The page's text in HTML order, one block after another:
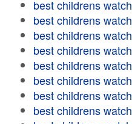
best childrens watch
best childrens watch
best childrens watch
best childrens watch
best childrens watch
best childrens watch
best childrens watch
best childrens watch